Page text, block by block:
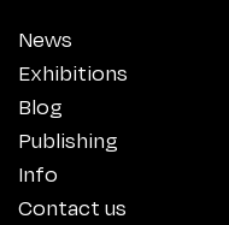
News
Exhibitions
Blog
Publishing
Info
Contact us